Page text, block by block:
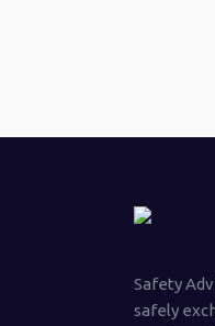
Safety
safely